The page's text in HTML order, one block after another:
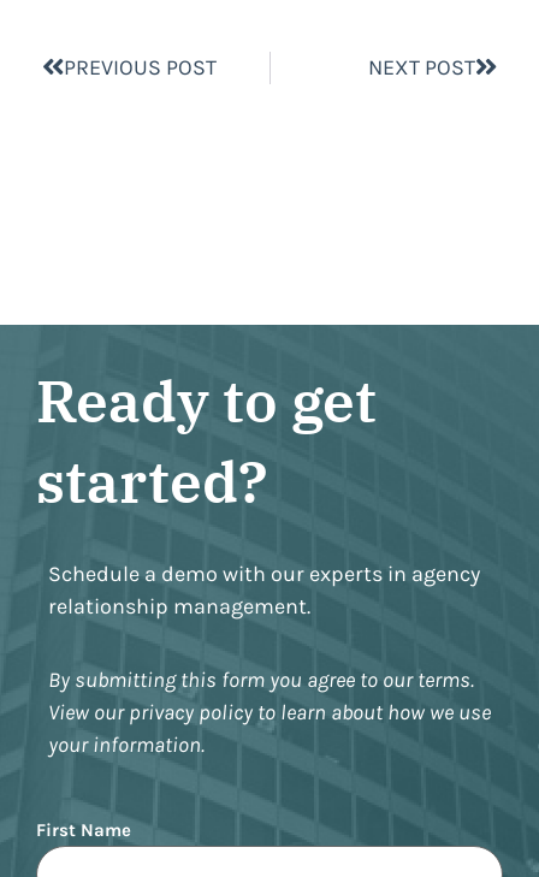
PREVIOUS POST NEXT POST
Ready to get
started?
Schedule a demo with our experts in agency
relationship management.
By submitting this form you agree to our terms.
View our privacy policy to learn about how we use
your information.
Name
First Name